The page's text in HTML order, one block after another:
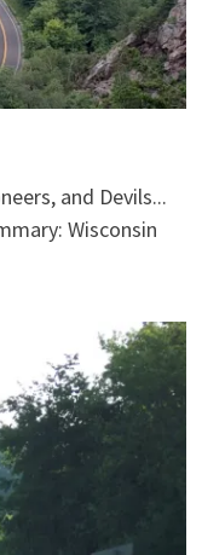
and Devils...
Wisconsin